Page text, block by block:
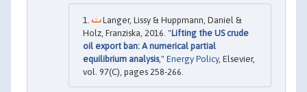
Langer, Lissy & Huppmann, Daniel &
Holz, Franziska, 2016. "Lifting the US crude
oil export ban: A numerical partial
equilibrium analysis," Energy Policy, Elsevier,
vol. 97(C), pages 258-266.